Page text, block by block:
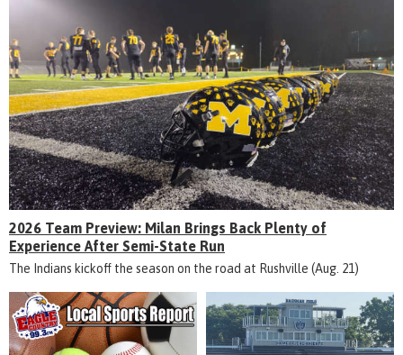
2026 Team Preview: Milan Brings Back Plenty of
Experience After Semi-State Run
The Indians kickoff the season on the road at Rushville (Aug. 21)